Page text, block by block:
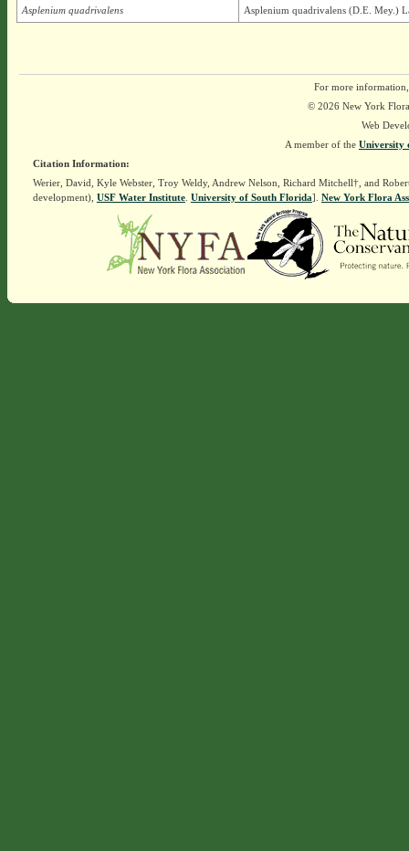
Asplenium quadrivalens Asplenium quadrivalens (D.E. Mey.)
For more
© 2026 New York
Web
A member of the University
Citation Information:
Werier, David, Kyle Webster, Troy Weldy, Andrew Nelson, Richard Mitchell†, and
development), USF Water Institute. University of South Florida]. New York Flora